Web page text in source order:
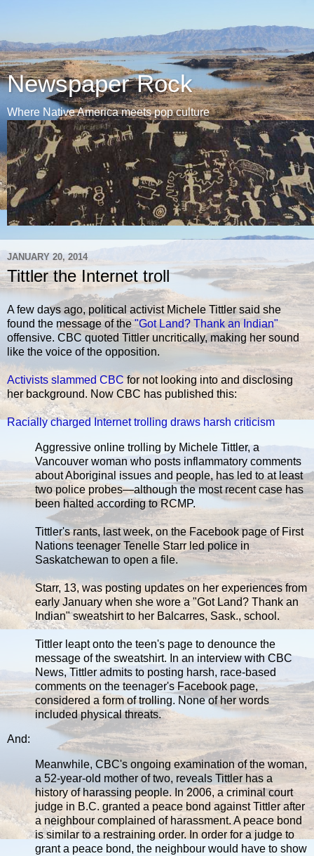
Newspaper Rock
Where Native America meets pop culture
JANUARY 20, 2014
Tittler the Internet troll
A few days ago, political activist Michele Tittler said she
found the message of the"Got Land? Thank an Indian"
offensive. CBC quoted Tittler uncritically, making her sound
like the voice of the opposition.
Activists slammed CBCfor not looking into and disclosing
her background. Now CBC has published this:
Racially charged Internet trolling draws harsh criticism
Aggressive online trolling by Michele Tittler, a
Vancouver woman who posts inflammatory comments
about Aboriginal issues and people, has led to at least
two police probes—although the most recent case has
been halted according to RCMP.
Tittler's rants, last week, on the Facebook page of First
Nations teenager Tenelle Starr led police in
Saskatchewan to open a file.
Starr, 13, was posting updates on her experiences from
early January when she wore a "Got Land? Thank an
Indian" sweatshirt to her Balcarres, Sask., school.
Tittler leapt onto the teen's page to denounce the
message of the sweatshirt. In an interview with CBC
News, Tittler admits to posting harsh, race-based
comments on the teenager's Facebook page,
considered a form of trolling. None of her words
included physical threats.
And:
Meanwhile, CBC's ongoing examination of the woman,
a 52-year-old mother of two, reveals Tittler has a
history of harassing people. In 2006, a criminal court
judge in B.C. granted a peace bond against Tittler after
a neighbour complained of harassment. A peace bond
is similar to a restraining order. In order for a judge to
grant a peace bond, the neighbour would have to show